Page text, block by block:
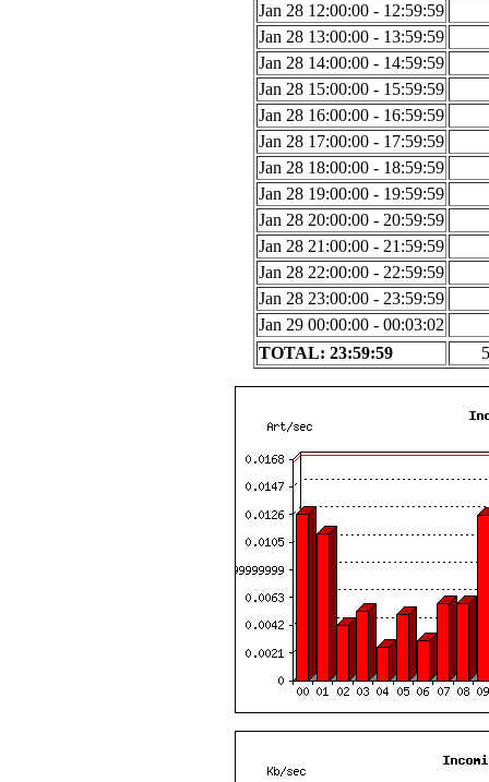
Jan 28 12:00:00 - 12:59:59
Jan 28 13:00:00 - 13:59:59
Jan 28 14:00:00 - 14:59:59
Jan 28 15:00:00 - 15:59:59
Jan 28 16:00:00 - 16:59:59
Jan 28 17:00:00 - 17:59:59
Jan 28 18:00:00 - 18:59:59
Jan 28 19:00:00 - 19:59:59
Jan 28 20:00:00 - 20:59:59
Jan 28 21:00:00 - 21:59:59
Jan 28 22:00:00 - 22:59:59
Jan 28 23:00:00 - 23:59:59
Jan 29 00:00:00 - 00:03:02
TOTAL: 23:59:59